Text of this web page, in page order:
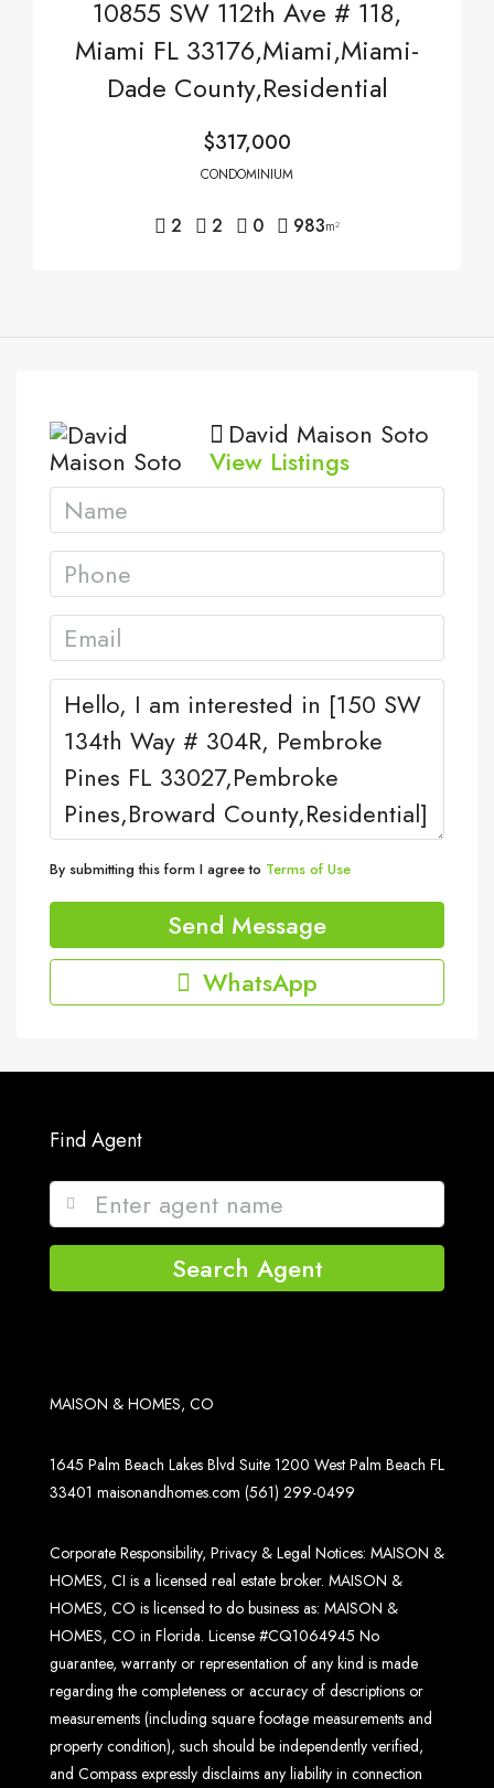
10855 SW 112th Ave # 118,
Miami FL 33176,Miami,Miami-
Dade County,Residential
$317,000
CONDOMINIUM
2 2 0 983m²
David Maison Soto
View Listings
By submitting this form I agree to Terms of Use
Send Message
WhatsApp
Find Agent
Search Agent
MAISON & HOMES, CO
1645 Palm Beach Lakes Blvd Suite 1200 West Palm Beach FL
33401 maisonandhomes.com (561) 299-0499
Corporate Responsibility, Privacy & Legal Notices: MAISON &
HOMES, CI is a licensed real estate broker. MAISON &
HOMES, CO is licensed to do business as: MAISON &
HOMES, CO in Florida. License #CQ1064945 No
guarantee, warranty or representation of any kind is made
regarding the completeness or accuracy of descriptions or
measurements (including square footage measurements and
property condition), such should be independently verified,
and Compass expressly disclaims any liability in connection